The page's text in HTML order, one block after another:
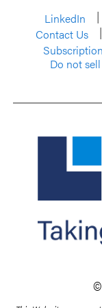
LinkedIn
Contact Us
Do not
©